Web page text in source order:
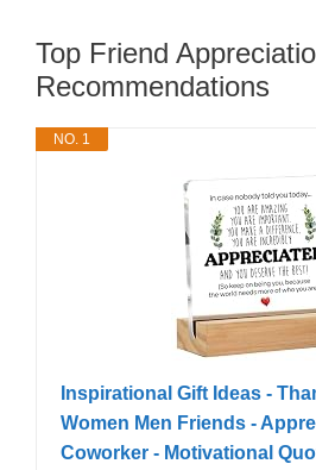
Top Friend
Recommendations
NO. 1
Inspirational Gift Ideas -
Women Men Friends -
Coworker - Motivational